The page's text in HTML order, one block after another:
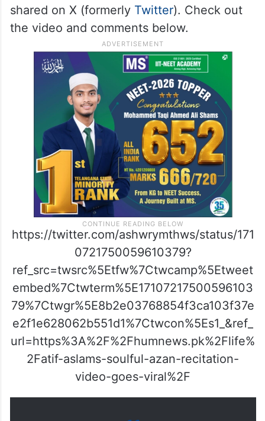
shared on X (formerly Twitter). Check out
the video and comments below.
https://twitter.com/ashwrymthws/status/171
0721750059610379?
ref_src=twsrc%5Etfw%7Ctwcamp%5Etweet
embed%7Ctwterm%5E17107217500596103
79%7Ctwgr%5E8b2e03768854f3ca103f37e
e2f1e628062b551d1%7Ctwcon%5Es1_&ref_
url=https%3A%2F%2Fhumnews.pk%2Flife%
2Fatif-aslams-soulful-azan-recitation-
video-goes-viral%2F